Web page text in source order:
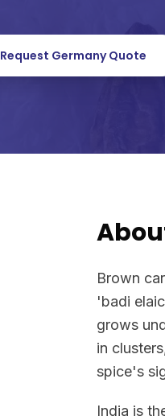
Request Germany Quote
Brown
'badi
grows
in
spice's
India is